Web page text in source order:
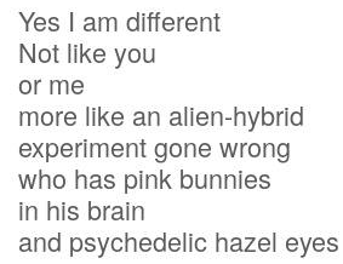
Yes I am different
Not like you
or me
more like an alien-hybrid
experiment gone wrong
who has pink bunnies
in his brain
and psychedelic hazel eyes